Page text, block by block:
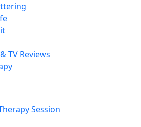
TV Reviews
Session